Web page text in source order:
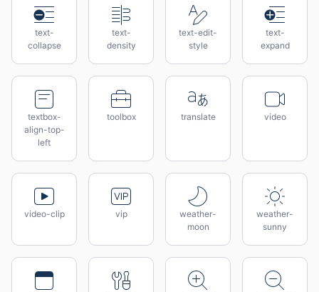
text-
collapse
text-
density
text-edit-
style
text-
expand
textbox-
align-top-
left
toolbox translate video
video-clip vip
weather-
moon
weather-
sunny